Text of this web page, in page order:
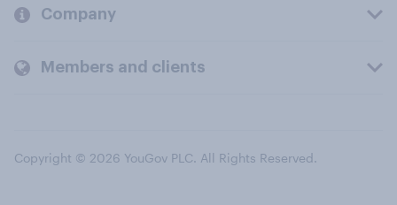
Company
Members and clients
Copyright © 2026 YouGov PLC. All Rights Reserved.